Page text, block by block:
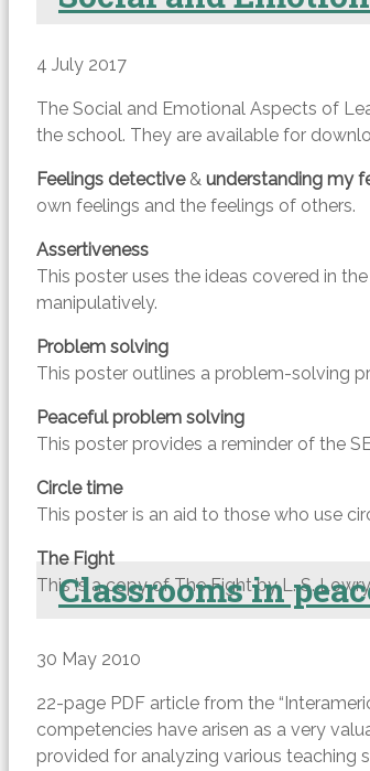
4 July 2017
The Social and Emotional Aspects of
the school. They are available for
Feelings detective& understanding my
own feelings and the feelings of others.
Assertiveness
This poster uses the ideas covered in
manipulatively.
Problem solving
This poster outlines a problem-solving
Peaceful problem solving
This poster provides a reminder of the
Circle time
This poster is an aid to those who use
The Fight
This is a copy of The Fight by L. S.
Classrooms in
30 May 2010
22-page PDF article from the
competencies have arisen as a very
provided for analyzing various